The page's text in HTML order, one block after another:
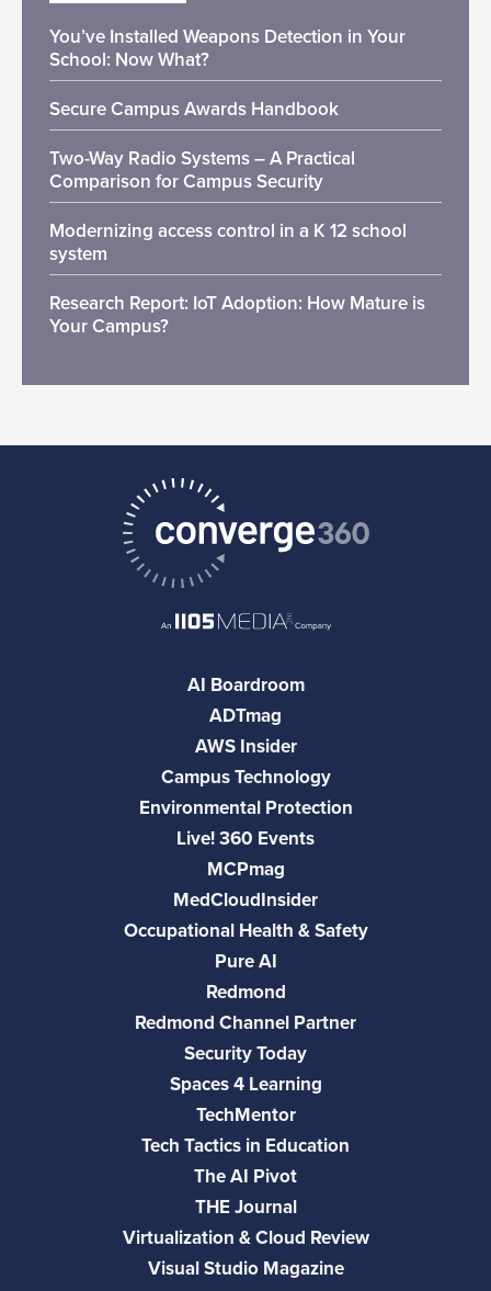
You’ve Installed Weapons Detection in Your
School: Now What?
Secure Campus Awards Handbook
Two-Way Radio Systems – A Practical
Comparison for Campus Security
Modernizing access control in a K 12 school
system
Research Report: IoT Adoption: How Mature is
Your Campus?
AI Boardroom
ADTmag
AWS Insider
Campus Technology
Environmental Protection
Live! 360 Events
MCPmag
MedCloudInsider
Occupational Health & Safety
Pure AI
Redmond
Redmond Channel Partner
Security Today
Spaces 4 Learning
TechMentor
Tech Tactics in Education
The AI Pivot
THE Journal
Virtualization & Cloud Review
Visual Studio Magazine